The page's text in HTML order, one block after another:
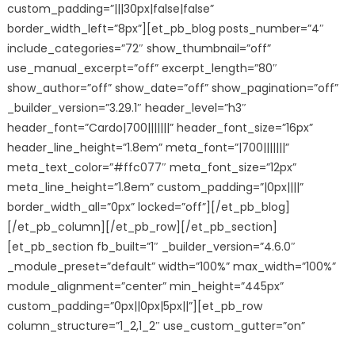
custom_padding=”|||30px|false|false”
border_width_left=”8px”][et_pb_blog posts_number=”4″
include_categories=”72″ show_thumbnail=”off”
use_manual_excerpt=”off” excerpt_length=”80″
show_author=”off” show_date=”off” show_pagination=”off”
_builder_version=”3.29.1″ header_level=”h3″
header_font=”Cardo|700|||||||” header_font_size=”16px”
header_line_height=”1.8em” meta_font=”|700|||||||”
meta_text_color=”#ffc077″ meta_font_size=”12px”
meta_line_height=”1.8em” custom_padding=”|0px||||”
border_width_all=”0px” locked=”off”][/et_pb_blog]
[/et_pb_column][/et_pb_row][/et_pb_section]
[et_pb_section fb_built=”1″ _builder_version=”4.6.0″
_module_preset=”default” width=”100%” max_width=”100%”
module_alignment=”center” min_height=”445px”
custom_padding=”0px||0px|5px||”][et_pb_row
column_structure=”1_2,1_2″ use_custom_gutter=”on”